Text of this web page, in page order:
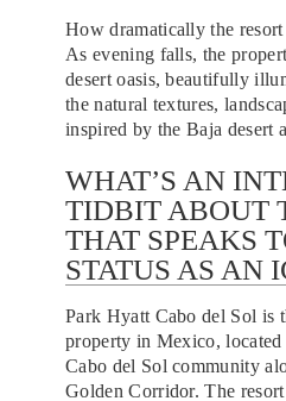
How dramatically the resort
As evening falls, the
desert oasis, beautifully
the natural textures,
inspired by the Baja desert
WHAT’S AN
TIDBIT ABOUT
THAT SPEAKS
STATUS AS AN
Park Hyatt Cabo del Sol is
property in Mexico,
Cabo del Sol community
Golden Corridor. The